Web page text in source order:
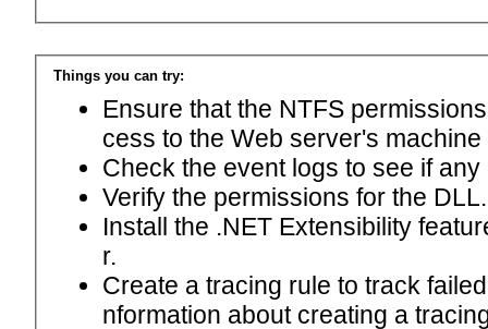
Things you can try:
Ensure that the NTFS
cess to the Web server's
Check the event logs to see if
Verify the permissions for the DLL.
Install the .NET Extensibility
r.
Create a tracing rule to track
nformation about creating a